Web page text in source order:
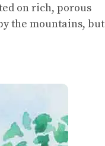
on rich, porous
the mountains, but